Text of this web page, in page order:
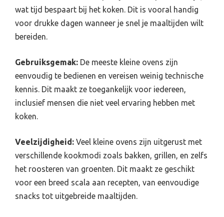
wat tijd bespaart bij het koken. Dit is vooral handig
voor drukke dagen wanneer je snel je maaltijden wilt
bereiden.
Gebruiksgemak: De meeste kleine ovens zijn
eenvoudig te bedienen en vereisen weinig technische
kennis. Dit maakt ze toegankelijk voor iedereen,
inclusief mensen die niet veel ervaring hebben met
koken.
Veelzijdigheid: Veel kleine ovens zijn uitgerust met
verschillende kookmodi zoals bakken, grillen, en zelfs
het roosteren van groenten. Dit maakt ze geschikt
voor een breed scala aan recepten, van eenvoudige
snacks tot uitgebreide maaltijden.